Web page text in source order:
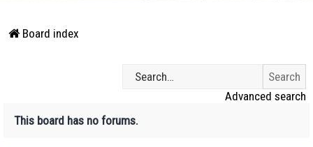
Board index
Advanced search
This board has no forums.